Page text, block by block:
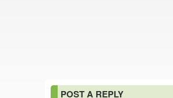
POST A REPLY